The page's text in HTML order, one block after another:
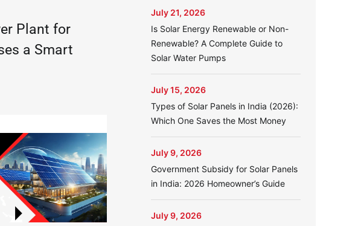
Plant for
a Smart
Is Solar Energy Renewable or Non-
Renewable? A Complete Guide to
Solar Water Pumps
July 21, 2026
Types of Solar Panels in India (2026):
Which One Saves the Most Money
July 15, 2026
Government Subsidy for Solar Panels
in India: 2026 Homeowner’s Guide
July 9, 2026
July 9, 2026